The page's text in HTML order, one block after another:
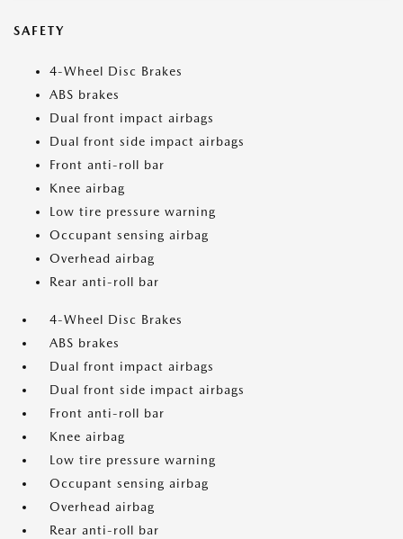
SAFETY
4-Wheel Disc Brakes
ABS brakes
Dual front impact airbags
Dual front side impact airbags
Front anti-roll bar
Knee airbag
Low tire pressure warning
Occupant sensing airbag
Overhead airbag
Rear anti-roll bar
4-Wheel Disc Brakes
ABS brakes
Dual front impact airbags
Dual front side impact airbags
Front anti-roll bar
Knee airbag
Low tire pressure warning
Occupant sensing airbag
Overhead airbag
Rear anti-roll bar